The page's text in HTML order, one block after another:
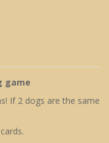
game
If 2 dogs are the same